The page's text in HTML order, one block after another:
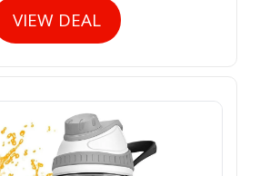
VIEW DEAL